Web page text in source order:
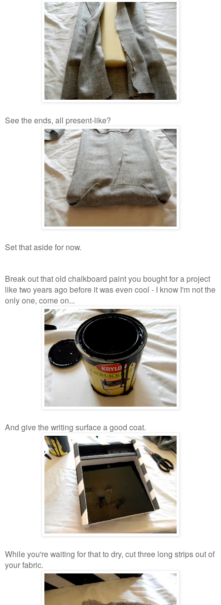
See the ends, all present-like?
Set that aside for now.
Break out that old chalkboard paint you bought for a project
like two years ago before it was even cool - I know I'm not the
only one, come on...
And give the writing surface a good coat.
While you're waiting for that to dry, cut three long strips out of
your fabric.